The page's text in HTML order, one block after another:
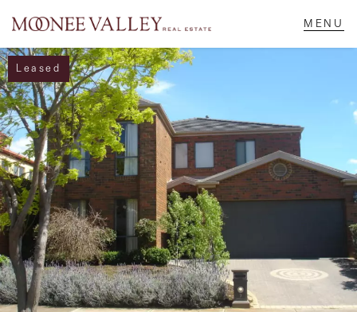
NAVIGATE
Home
Sell
Buy
Manage
Leased